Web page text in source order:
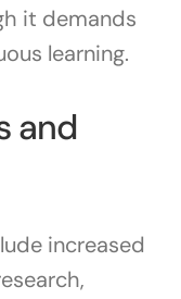
it demands
learning.
and
increased